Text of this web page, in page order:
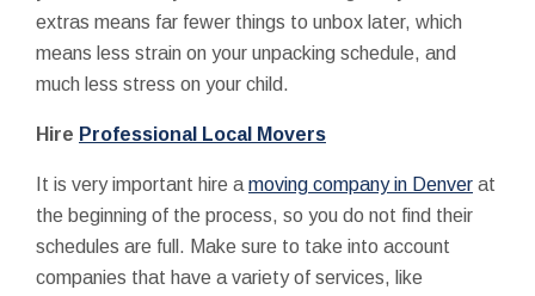
extras means far fewer things to unbox later, which
means less strain on your unpacking schedule, and
much less stress on your child.
Hire Professional Local Movers
It is very important hire a moving company in Denver at
the beginning of the process, so you do not find their
schedules are full. Make sure to take into account
companies that have a variety of services, like